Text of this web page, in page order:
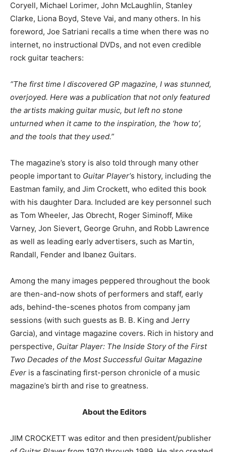
Coryell, Michael Lorimer, John McLaughlin, Stanley
Clarke, Liona Boyd, Steve Vai, and many others. In his
foreword, Joe Satriani recalls a time when there was no
internet, no instructional DVDs, and not even credible
rock guitar teachers:
“The first time I discovered GP magazine, I was stunned,
overjoyed. Here was a publication that not only featured
the artists making guitar music, but left no stone
unturned when it came to the inspiration, the ‘how to’,
and the tools that they used.”
The magazine’s story is also told through many other
people important to Guitar Player’s history, including the
Eastman family, and Jim Crockett, who edited this book
with his daughter Dara. Included are key personnel such
as Tom Wheeler, Jas Obrecht, Roger Siminoff, Mike
Varney, Jon Sievert, George Gruhn, and Robb Lawrence
as well as leading early advertisers, such as Martin,
Randall, Fender and Ibanez Guitars.
Among the many images peppered throughout the book
are then-and-now shots of performers and staff, early
ads, behind-the-scenes photos from company jam
sessions (with such guests as B. B. King and Jerry
Garcia), and vintage magazine covers. Rich in history and
perspective, Guitar Player: The Inside Story of the First
Two Decades of the Most Successful Guitar Magazine
Ever is a fascinating first-person chronicle of a music
magazine’s birth and rise to greatness.
About the Editors
JIM CROCKETT was editor and then president/publisher